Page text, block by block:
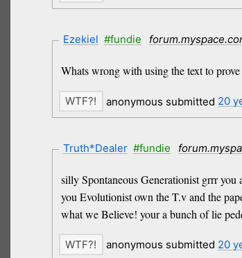
Ezekiel #fundie
Whats wrong with using the text to
anonymous submitted 20
Truth*Dealer #fundie
silly Spontaneous Generationist grrr
you Evolutionist own the T.v and the
what we Believe! your a bunch of lie
anonymous submitted 20